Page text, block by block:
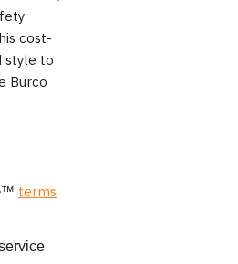
cost-
style to
Burco
™ terms